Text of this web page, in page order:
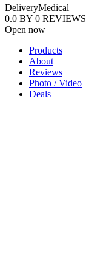
DeliveryMedical
0.0 BY 0 REVIEWS
Open now
Products
About
Reviews
Photo / Video
Deals